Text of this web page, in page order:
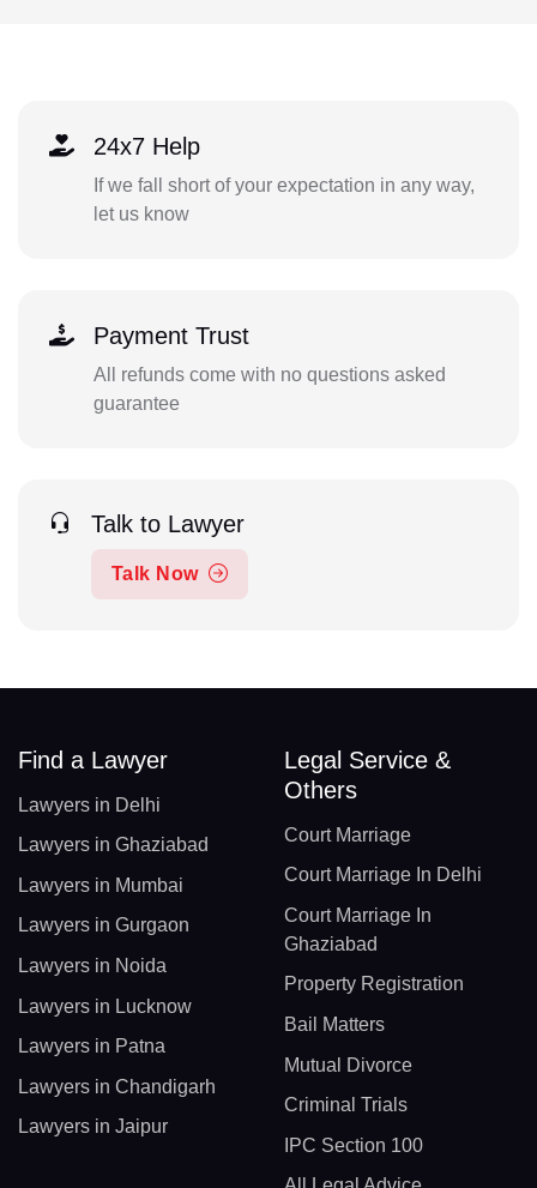
24x7 Help
If we fall short of your expectation in any way,
let us know
Payment Trust
All refunds come with no questions asked
guarantee
Talk to Lawyer
Talk Now
Find a Lawyer
Lawyers in Delhi
Lawyers in Ghaziabad
Lawyers in Mumbai
Lawyers in Gurgaon
Lawyers in Noida
Lawyers in Lucknow
Lawyers in Patna
Lawyers in Chandigarh
Lawyers in Jaipur
Legal Service &
Others
Court Marriage
Court Marriage In Delhi
Court Marriage In
Ghaziabad
Property Registration
Bail Matters
Mutual Divorce
Criminal Trials
IPC Section 100